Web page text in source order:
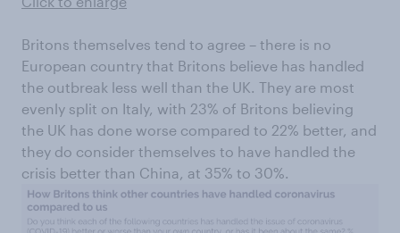
Britons themselves tend to agree – there is no
European country that Britons believe has handled
the outbreak less well than the UK. They are most
evenly split on Italy, with 23% of Britons believing
the UK has done worse compared to 22% better, and
they do consider themselves to have handled the
crisis better than China, at 35% to 30%.